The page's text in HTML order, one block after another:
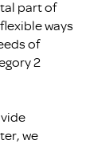
part of
ways
of
2
we